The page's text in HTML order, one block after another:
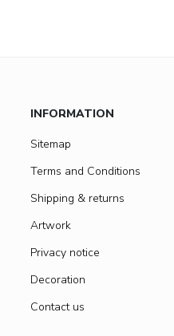
INFORMATION
Sitemap
Terms and Conditions
Shipping & returns
Artwork
Privacy notice
Decoration
Contact us